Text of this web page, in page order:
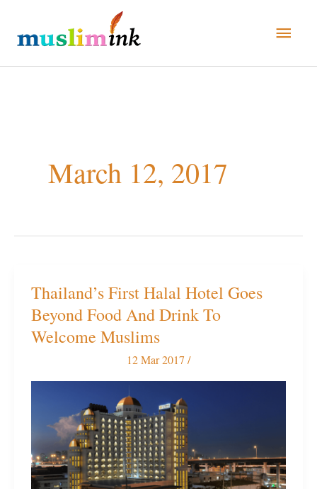
content
March 12, 2017
Thailand’s First Halal Hotel Goes
Beyond Food And Drink To
Welcome Muslims
12 Mar 2017 /
Thailand’s
First
Halal
Drink
To